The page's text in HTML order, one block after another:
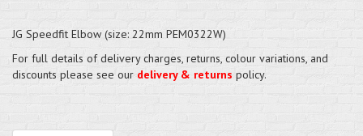
JG Speedfit Elbow (size: 22mm PEM0322W)
For full details of delivery charges, returns, colour variations, and
discounts please see our delivery & returns policy.